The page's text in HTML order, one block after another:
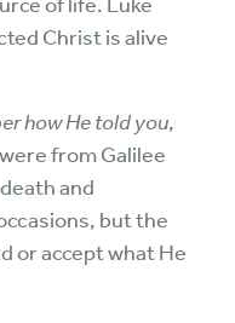
Christ is alive
how He told you,
from Galilee
and
but the
or accept what He